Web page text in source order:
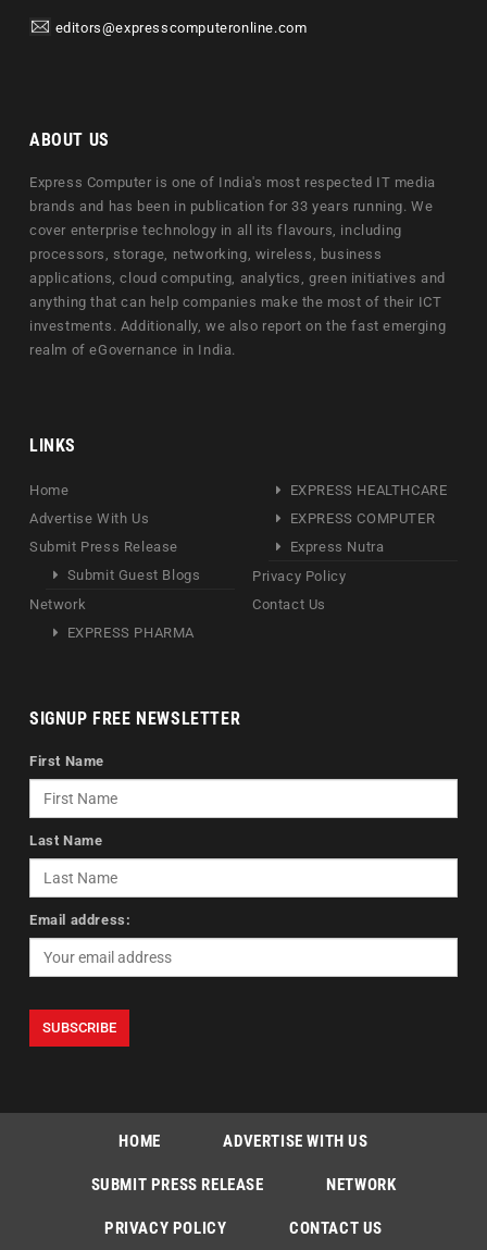
editors@expresscomputeronline.com
ABOUT US
Express Computer is one of India's most respected IT media
brands and has been in publication for 33 years running. We
cover enterprise technology in all its flavours, including
processors, storage, networking, wireless, business
applications, cloud computing, analytics, green initiatives and
anything that can help companies make the most of their ICT
investments. Additionally, we also report on the fast emerging
realm of eGovernance in India.
LINKS
Home
Advertise With Us
Submit Press Release
Submit Guest Blogs
Network
EXPRESS PHARMA
EXPRESS HEALTHCARE
EXPRESS COMPUTER
Express Nutra
Privacy Policy
Contact Us
SIGNUP FREE NEWSLETTER
First Name
Last Name
Email address:
HOME ADVERTISE WITH US
SUBMIT PRESS RELEASE NETWORK
PRIVACY POLICY CONTACT US